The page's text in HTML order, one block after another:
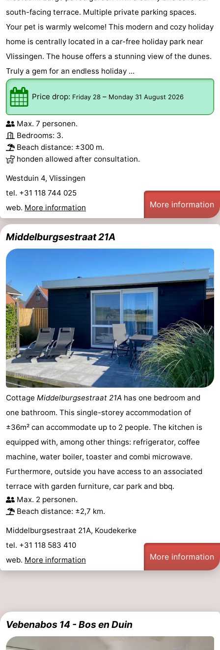
south-facing terrace. Multiple private parking spaces.
Your pet is warmly welcome! This modern and cozy holiday
home is centrally located in a car-free holiday park near
Vlissingen. The house offers a stunning view of the dunes.
Truly a gem for an endless holiday ...
Price drop: Friday 28 – Monday 31 August 2026
Max. 7 personen.
Bedrooms: 3.
Beach distance: ±300 m.
honden allowed after consultation.
Westduin 4, Vlissingen
tel. +31 118 744 025
web. More information More information
Middelburgsestraat 21A
Cottage Middelburgsestraat 21A has one bedroom and
one bathroom. This single-storey accommodation of
±36m² can accommodate up to 2 people. The kitchen is
equipped with, among other things: refrigerator, coffee
machine, water boiler, toaster and combi microwave.
Furthermore, outside you have access to an associated
terrace with garden furniture, car park and bbq.
Max. 2 personen.
Beach distance: ±2,7 km.
Middelburgsestraat 21A, Koudekerke
tel. +31 118 583 410
web. More information More information
Vebenabos 14 - Bos en Duin